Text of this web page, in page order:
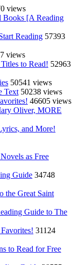
views
Books [A Reading
Reading 57393
views
to Read! 52963
50541 views
Text 50238 views
46605 views
Oliver, MORE
and More!
as Free
Guide 34748
the Great Saint
Guide to The
31124
to Read for Free